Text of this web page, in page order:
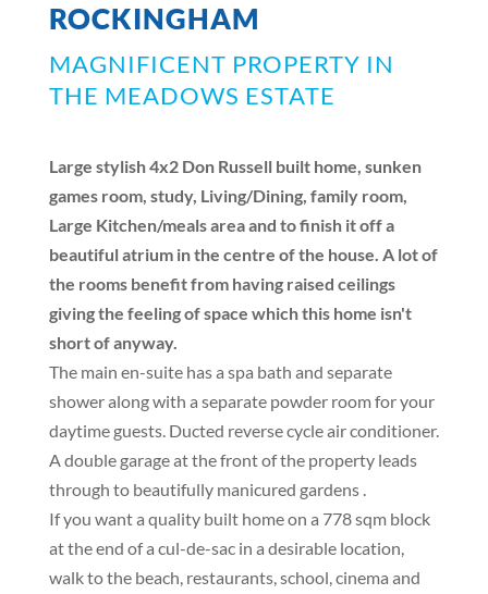
ROCKINGHAM
MAGNIFICENT PROPERTY IN
THE MEADOWS ESTATE
Large stylish 4x2 Don Russell built home, sunken
games room, study, Living/Dining, family room,
Large Kitchen/meals area and to finish it off a
beautiful atrium in the centre of the house. A lot of
the rooms benefit from having raised ceilings
giving the feeling of space which this home isn't
short of anyway.
The main en-suite has a spa bath and separate
shower along with a separate powder room for your
daytime guests. Ducted reverse cycle air conditioner.
A double garage at the front of the property leads
through to beautifully manicured gardens .
If you want a quality built home on a 778 sqm block
at the end of a cul-de-sac in a desirable location,
walk to the beach, restaurants, school, cinema and